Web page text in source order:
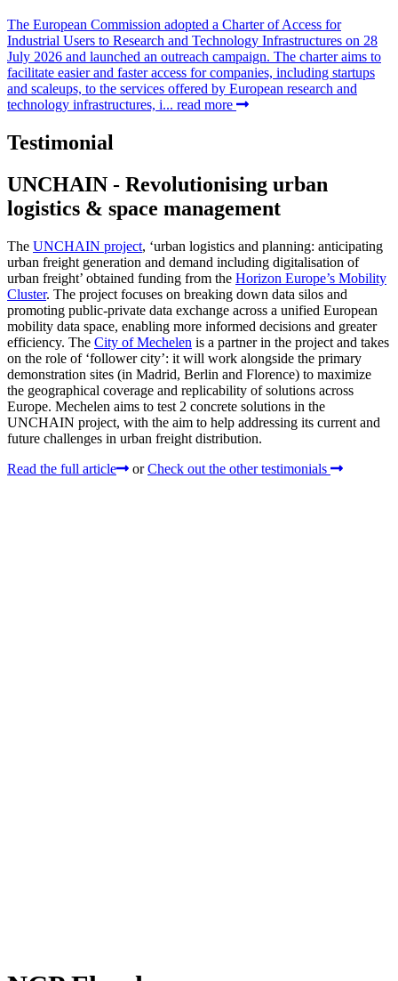
The European Commission adopted a Charter of Access for
Industrial Users to Research and Technology Infrastructures on 28
July 2026 and launched an outreach campaign. The charter aims to
facilitate easier and faster access for companies, including startups
and scaleups, to the services offered by European research and
technology infrastructures, i... read more
Testimonial
UNCHAIN - Revolutionising urban
logistics & space management
The UNCHAIN project, ‘urban logistics and planning: anticipating
urban freight generation and demand including digitalisation of
urban freight’ obtained funding from the Horizon Europe’s Mobility
Cluster. The project focuses on breaking down data silos and
promoting public-private data exchange across a unified European
mobility data space, enabling more informed decisions and greater
efficiency. The City of Mechelen is a partner in the project and takes
on the role of ‘follower city’: it will work alongside the primary
demonstration sites (in Madrid, Berlin and Florence) to maximize
the geographical coverage and replicability of solutions across
Europe. Mechelen aims to test 2 concrete solutions in the
UNCHAIN project, with the aim to help addressing its current and
future challenges in urban freight distribution.
Read the full article
or Check out the other testimonials